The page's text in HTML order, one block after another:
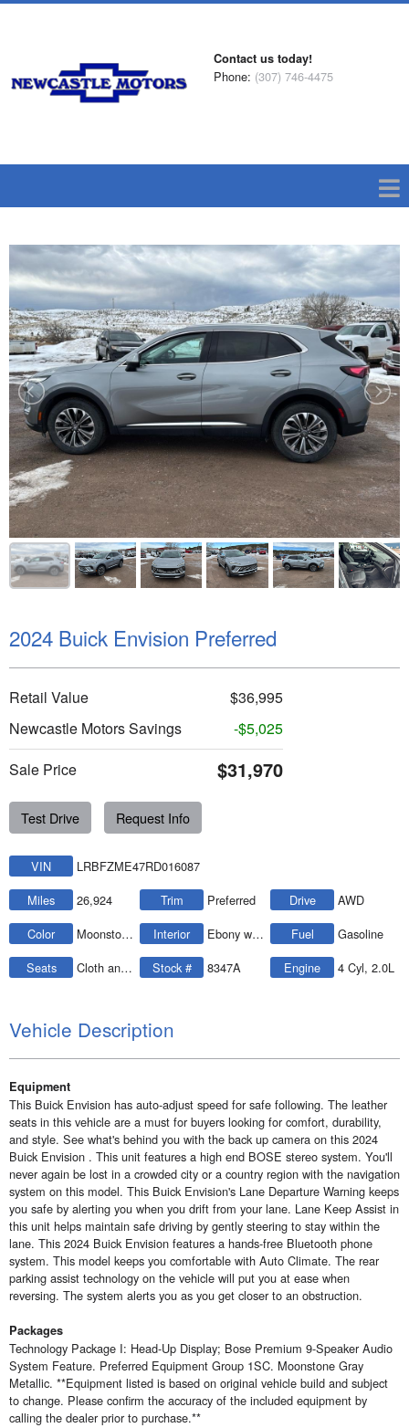
Contact us today!
Phone: (307) 746-4475
2024 Buick Envision Preferred
Retail Value
$36,995
Newcastle Motors Savings
-$5,025
Sale Price
$31,970
Test Drive Request Info
VIN
LRBFZME47RD016087
Miles
26,924 Trim Preferred Drive
AWD
Color
Moonstone Gray Metallic Interior Ebony w/Ebony Accents Fuel
Gasoline
Seats
Cloth and leatherette Stock # 8347A Engine 4 Cyl, 2.0L
Vehicle Description
Equipment
This Buick Envision has auto-adjust speed for safe following. The leather
seats in this vehicle are a must for buyers looking for comfort, durability,
and style. See what's behind you with the back up camera on this 2024
Buick Envision . This unit features a high end BOSE stereo system. You'll
never again be lost in a crowded city or a country region with the navigation
system on this model. This Buick Envision's Lane Departure Warning keeps
you safe by alerting you when you drift from your lane. Lane Keep Assist in
this unit helps maintain safe driving by gently steering to stay within the
lane. This 2024 Buick Envision features a hands-free Bluetooth phone
system. This model keeps you comfortable with Auto Climate. The rear
parking assist technology on the vehicle will put you at ease when
reversing. The system alerts you as you get closer to an obstruction.
Packages
Technology Package I: Head-Up Display; Bose Premium 9-Speaker Audio
System Feature. Preferred Equipment Group 1SC. Moonstone Gray
Metallic. **Equipment listed is based on original vehicle build and subject
to change. Please confirm the accuracy of the included equipment by
calling the dealer prior to purchase.**